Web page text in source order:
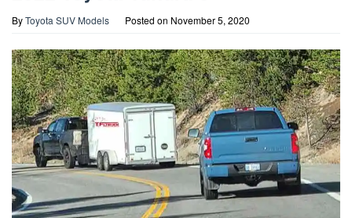
ByToyota SUV Models Posted on November 5, 2020